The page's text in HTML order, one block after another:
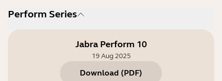
Perform Series
Jabra Perform 10
19 Aug 2025
Download (PDF)